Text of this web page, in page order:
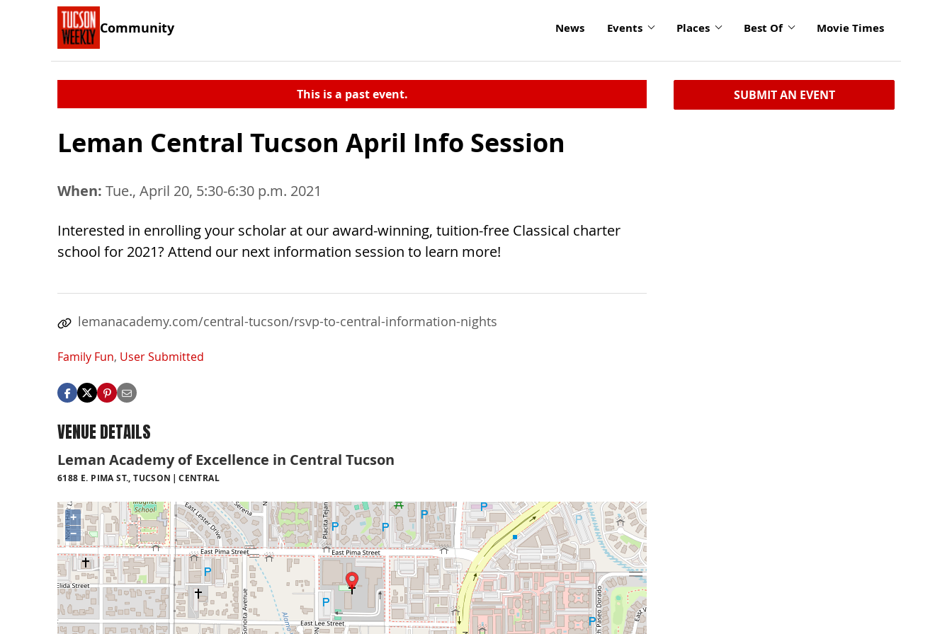
Community News Events Places Best Of Movie Times
This is a past event.
Leman Central Tucson April Info Session
When: Tue., April 20, 5:30-6:30 p.m. 2021
Interested in enrolling your scholar at our award-winning, tuition-free Classical charter
school for 2021? Attend our next information session to learn more!
lemanacademy.com/central-tucson/rsvp-to-central-information-nights
Family Fun, User Submitted
VENUE DETAILS
Leman Academy of Excellence in Central Tucson
6188 E. PIMA ST., TUCSON CENTRAL
+
−
SUBMIT AN EVENT